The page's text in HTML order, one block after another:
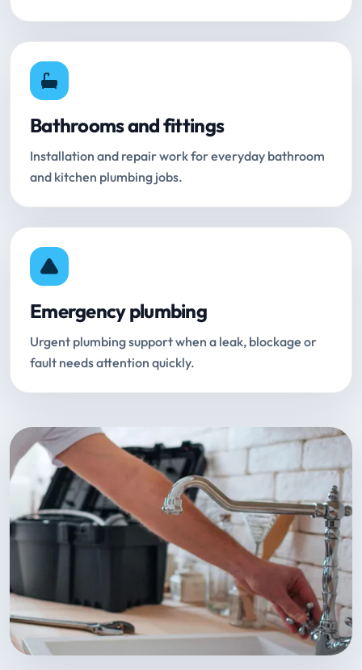
Bathrooms and fittings
Installation and repair work for everyday bathroom
and kitchen plumbing jobs.
Emergency plumbing
Urgent plumbing support when a leak, blockage or
fault needs attention quickly.